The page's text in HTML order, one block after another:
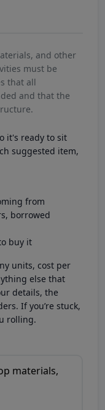
and other
must be
that all
and that the
it's ready to sit
suggested item,
from
borrowed
buy it
units, cost per
else that
details, the
If you’re stuck,
rolling.